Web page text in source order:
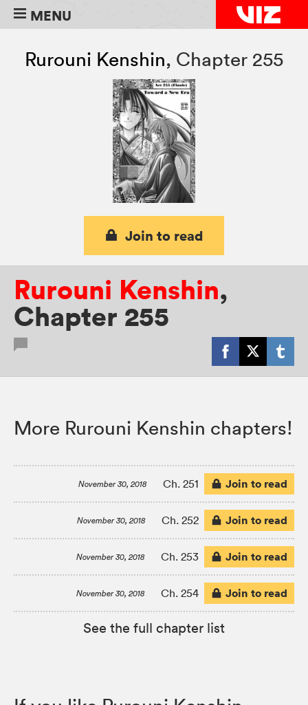
MENU
Rurouni Kenshin, Chapter 255
Join to read
Rurouni Kenshin,
Chapter 255
More Rurouni Kenshin chapters!
November 30, 2018 Ch. 251 Join to read
November 30, 2018 Ch. 252 Join to read
November 30, 2018 Ch. 253 Join to read
November 30, 2018 Ch. 254 Join to read
See the full chapter list